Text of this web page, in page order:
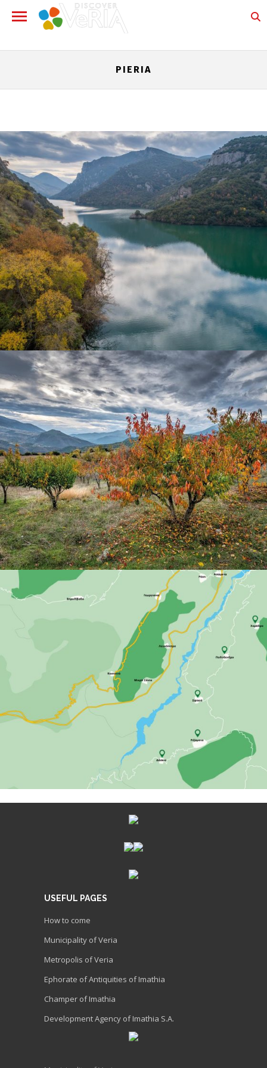
PIERIA
USEFUL PAGES
How to come
Municipality of Veria
Metropolis of Veria
Ephorate of Antiquities of Imathia
Champer of Imathia
Development Agency of Imathia S.A.